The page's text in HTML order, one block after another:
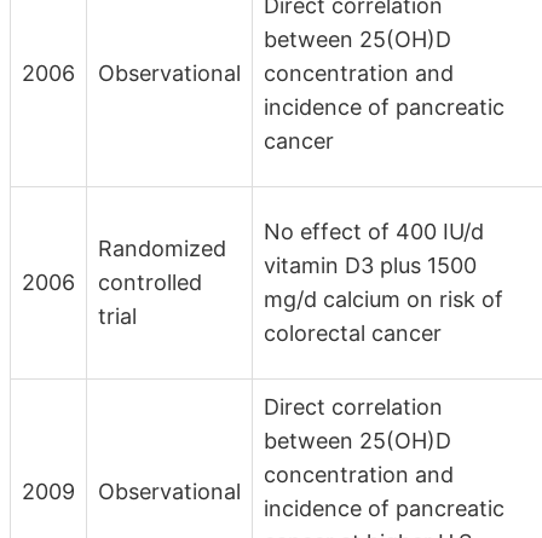
2006 Observational
Direct correlation
between 25(OH)D
concentration and
incidence of pancreatic
cancer
2006
Randomized
controlled
trial
No effect of 400 IU/d
vitamin D3 plus 1500
mg/d calcium on risk of
colorectal cancer
2009 Observational
Direct correlation
between 25(OH)D
concentration and
incidence of pancreatic